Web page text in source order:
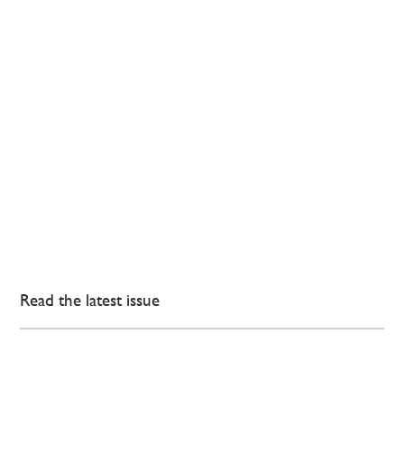
Read the latest issue